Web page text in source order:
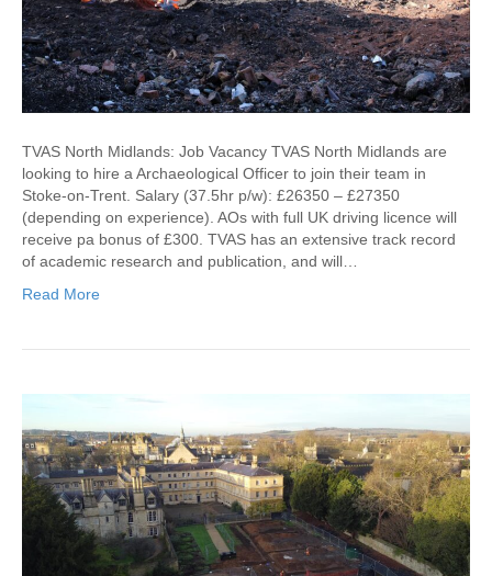
TVAS North Midlands: Job Vacancy TVAS North Midlands are
looking to hire a Archaeological Officer to join their team in
Stoke-on-Trent. Salary (37.5hr p/w): £26350 – £27350
(depending on experience). AOs with full UK driving licence will
receive pa bonus of £300. TVAS has an extensive track record
of academic research and publication, and will…
Read More